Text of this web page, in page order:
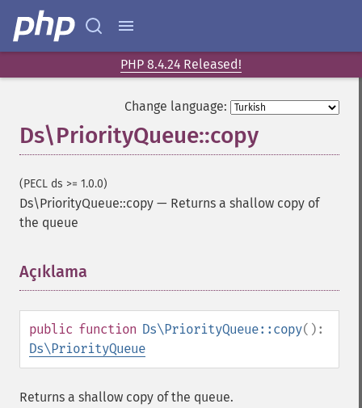
PHP 8.4.24 Released!
Change language:
Ds\PriorityQueue::copy
(PECL ds >= 1.0.0)
Ds\PriorityQueue::copy — Returns a shallow copy of
the queue
Açıklama
public function Ds\PriorityQueue::copy():
Ds\PriorityQueue
Returns a shallow copy of the queue.